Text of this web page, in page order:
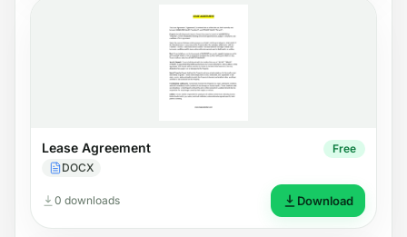
Lease Agreement
DOCX
Free
0 downloads Download